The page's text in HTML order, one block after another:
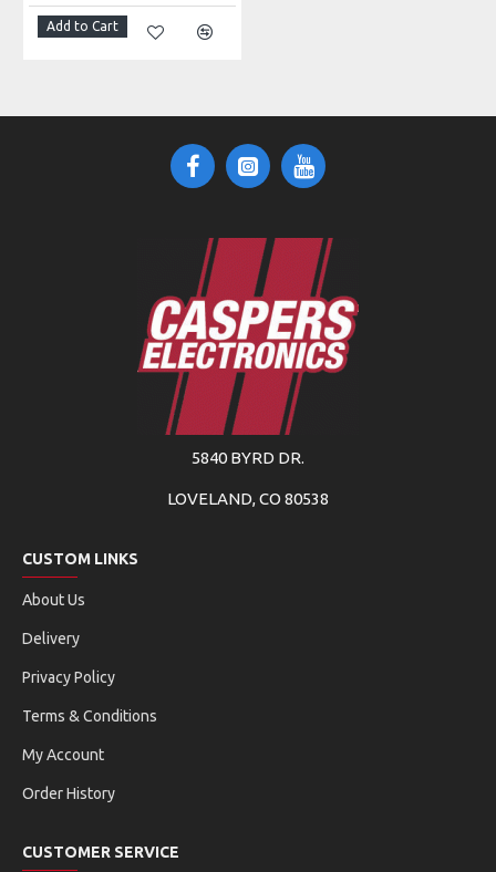
Add to Cart
5840 BYRD DR.
LOVELAND, CO 80538
CUSTOM LINKS
About Us
Delivery
Privacy Policy
Terms & Conditions
My Account
Order History
CUSTOMER SERVICE